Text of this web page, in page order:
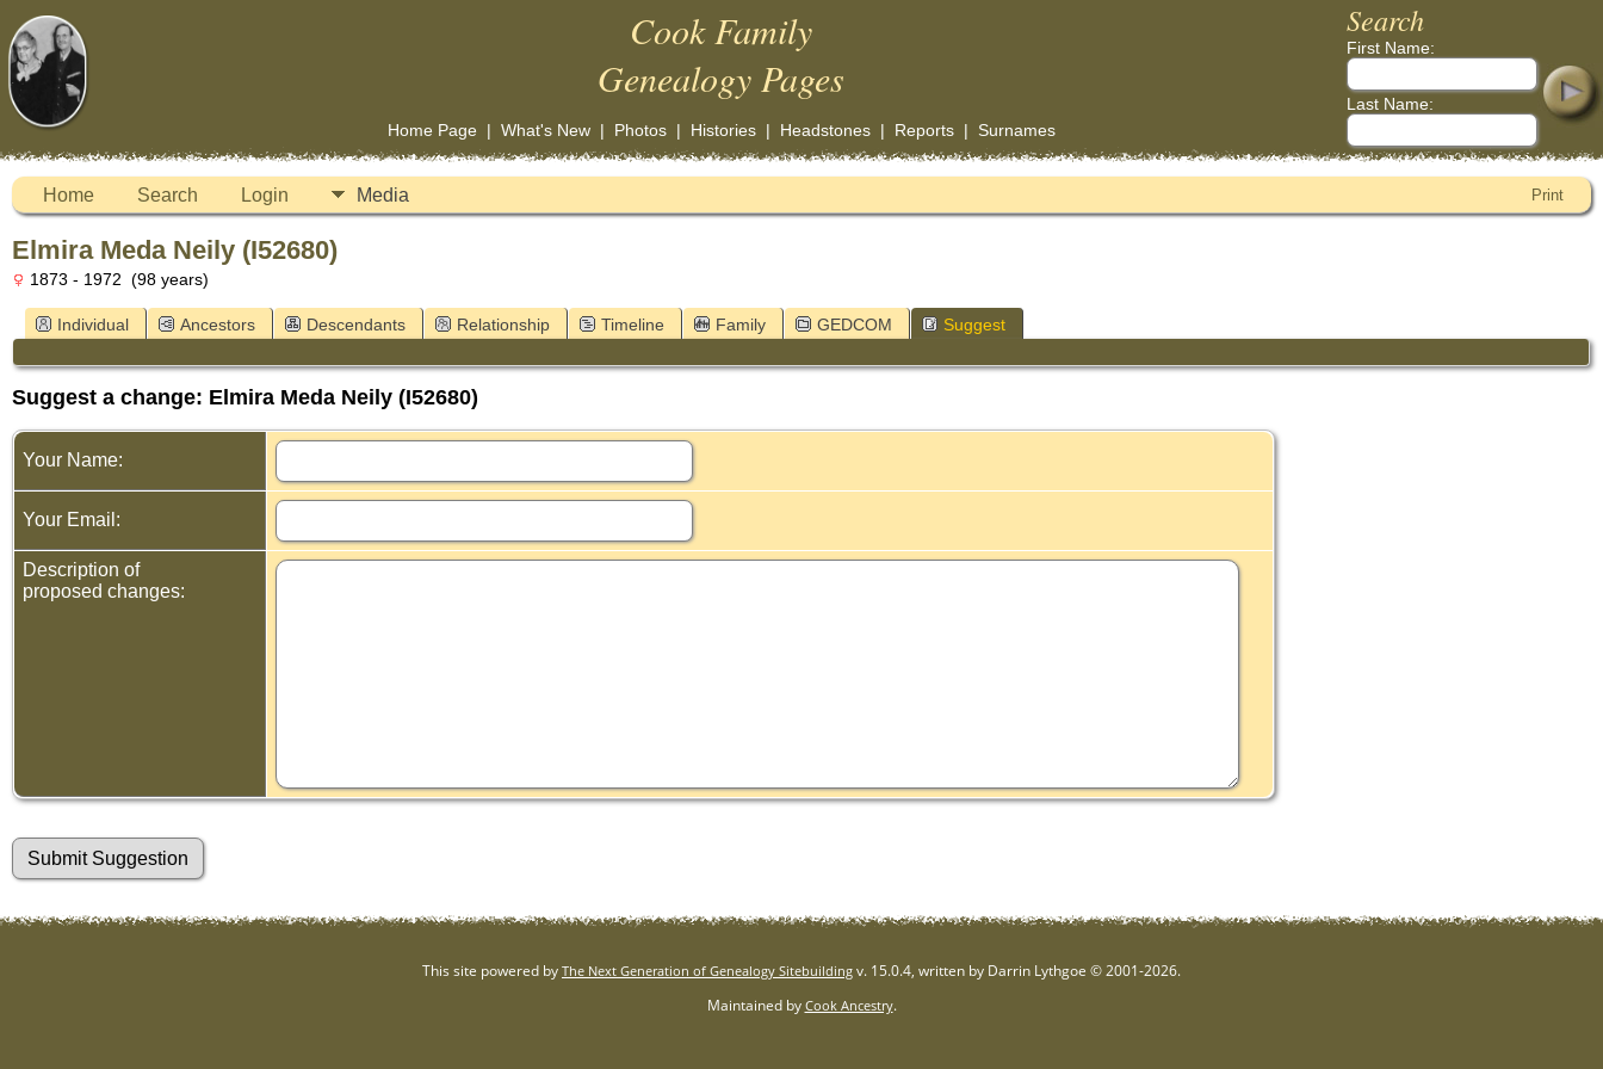
Cook Family
Genealogy Pages
Home Page| What's New| Photos| Histories| Headstones| Reports| Surnames
Search
First Name:
Last Name:
Home Search Login Media Print
Elmira Meda Neily (I52680)
1873 - 1972 (98 years)
Individual Ancestors Descendants Relationship Timeline Family GEDCOM Suggest
Suggest a change: Elmira Meda Neily (I52680)
Your Name:
Your Email:
Description of
proposed changes:
This site powered by The Next Generation of Genealogy Sitebuilding v. 15.0.4, written by Darrin Lythgoe © 2001-2026.
Maintained by Cook Ancestry.